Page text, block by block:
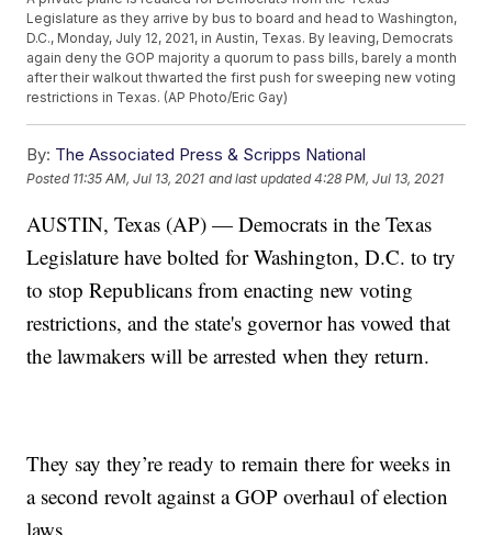
Legislature as they arrive by bus to board and head to Washington,
D.C., Monday, July 12, 2021, in Austin, Texas. By leaving, Democrats
again deny the GOP majority a quorum to pass bills, barely a month
after their walkout thwarted the first push for sweeping new voting
restrictions in Texas. (AP Photo/Eric Gay)
By: The Associated Press & Scripps National
Posted 11:35 AM, Jul 13, 2021 and last updated 4:28 PM, Jul 13, 2021
AUSTIN, Texas (AP) — Democrats in the Texas
Legislature have bolted for Washington, D.C. to try
to stop Republicans from enacting new voting
restrictions, and the state's governor has vowed that
the lawmakers will be arrested when they return.
They say they’re ready to remain there for weeks in
a second revolt against a GOP overhaul of election
laws.